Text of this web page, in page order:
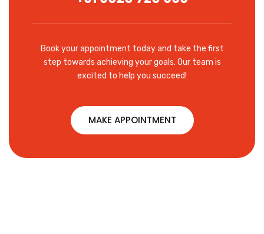
Book your appointment today and take the first
step towards achieving your goals. Our team is
excited to help you succeed!
MAKE APPOINTMENT